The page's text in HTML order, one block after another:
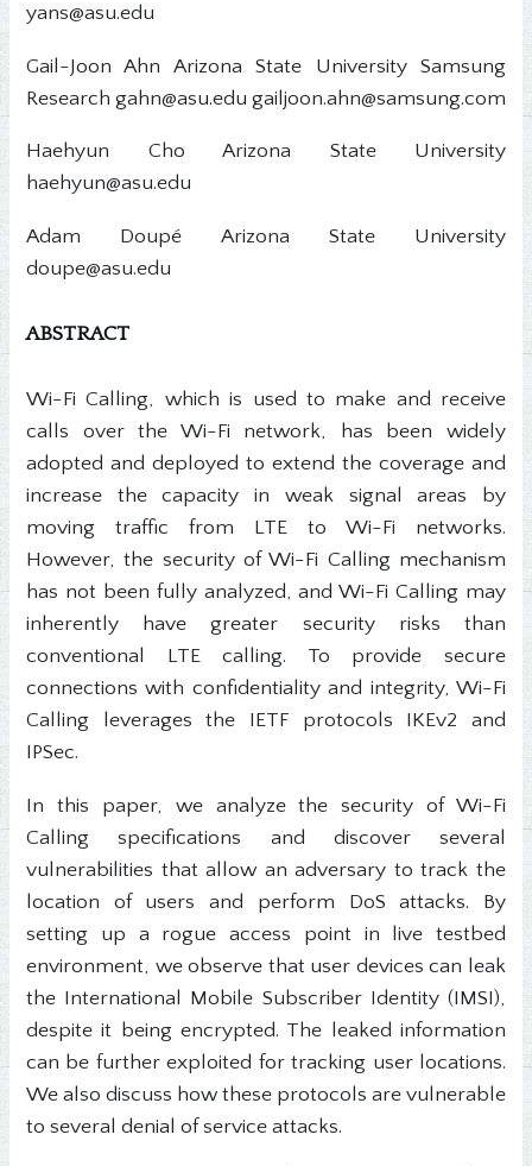
yans@asu.edu
Gail-Joon Ahn Arizona State University Samsung
Research gahn@asu.edu gailjoon.ahn@samsung.com
Haehyun Cho Arizona State University
haehyun@asu.edu
Adam Doupé Arizona State University
doupe@asu.edu
ABSTRACT
Wi-Fi Calling, which is used to make and receive
calls over the Wi-Fi network, has been widely
adopted and deployed to extend the coverage and
increase the capacity in weak signal areas by
moving traffic from LTE to Wi-Fi networks.
However, the security of Wi-Fi Calling mechanism
has not been fully analyzed, and Wi-Fi Calling may
inherently have greater security risks than
conventional LTE calling. To provide secure
connections with confidentiality and integrity, Wi-Fi
Calling leverages the IETF protocols IKEv2 and
IPSec.
In this paper, we analyze the security of Wi-Fi
Calling specifications and discover several
vulnerabilities that allow an adversary to track the
location of users and perform DoS attacks. By
setting up a rogue access point in live testbed
environment, we observe that user devices can leak
the International Mobile Subscriber Identity (IMSI),
despite it being encrypted. The leaked information
can be further exploited for tracking user locations.
We also discuss how these protocols are vulnerable
to several denial of service attacks.